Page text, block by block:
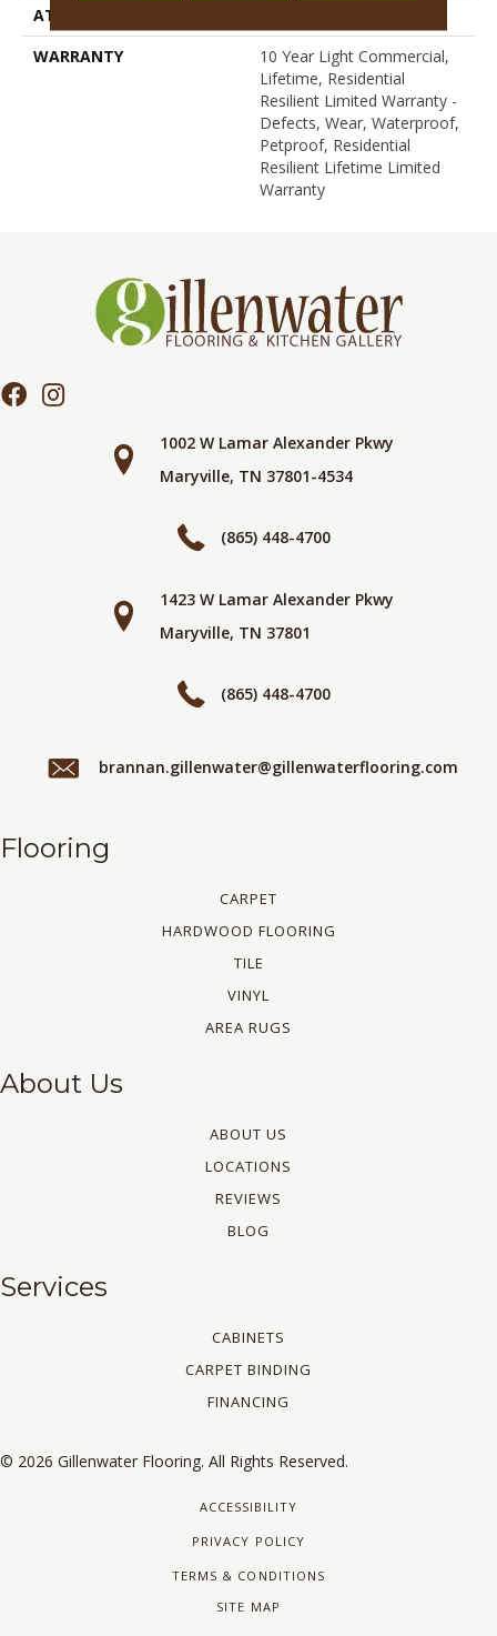
ATTACHED PAD
WARRANTY
10 Year Light Commercial,
Lifetime, Residential
Resilient Limited Warranty -
Defects, Wear, Waterproof,
Petproof, Residential
Resilient Lifetime Limited
Warranty
1002 W Lamar Alexander Pkwy
Maryville, TN 37801-4534
(865) 448-4700
1423 W Lamar Alexander Pkwy
Maryville, TN 37801
(865) 448-4700
brannan.gillenwater@gillenwaterflooring.com
Flooring
CARPET
HARDWOOD FLOORING
TILE
VINYL
AREA RUGS
About Us
ABOUT US
LOCATIONS
REVIEWS
BLOG
Services
CABINETS
CARPET BINDING
FINANCING
© 2026 Gillenwater Flooring. All Rights Reserved.
ACCESSIBILITY
PRIVACY POLICY
TERMS & CONDITIONS
SITE MAP